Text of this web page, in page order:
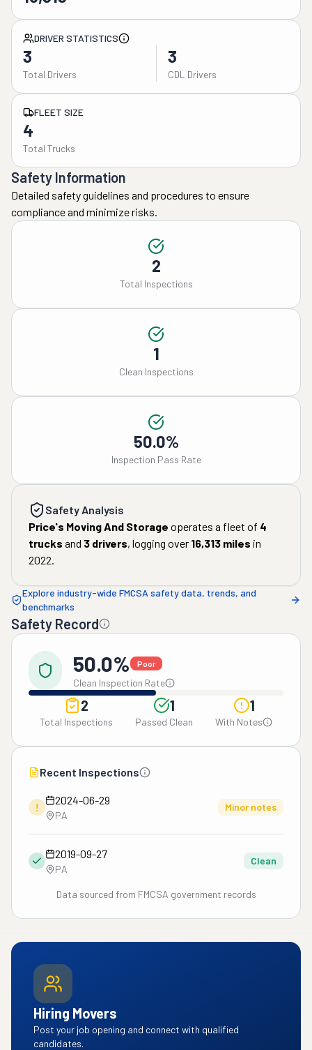
DRIVER STATISTICS
3
Total Drivers
3
CDL Drivers
FLEET SIZE
4
Total Trucks
Safety Information
Detailed safety guidelines and procedures to ensure
compliance and minimize risks.
2
Total Inspections
1
Clean Inspections
50.0%
Inspection Pass Rate
Safety Analysis
Price's Moving And Storage operates a fleet of 4
trucks and 3 drivers, logging over 16,313 miles in
2022.
Explore industry-wide FMCSA safety data, trends, and
benchmarks
Safety Record
50.0% Poor
Clean Inspection Rate
2
Total Inspections
1
Passed Clean
1
With Notes
Recent Inspections
!
2024-06-29
PA
Minor notes
2019-09-27
PA
Clean
Data sourced from FMCSA government records
Hiring Movers
Post your job opening and connect with qualified
candidates.